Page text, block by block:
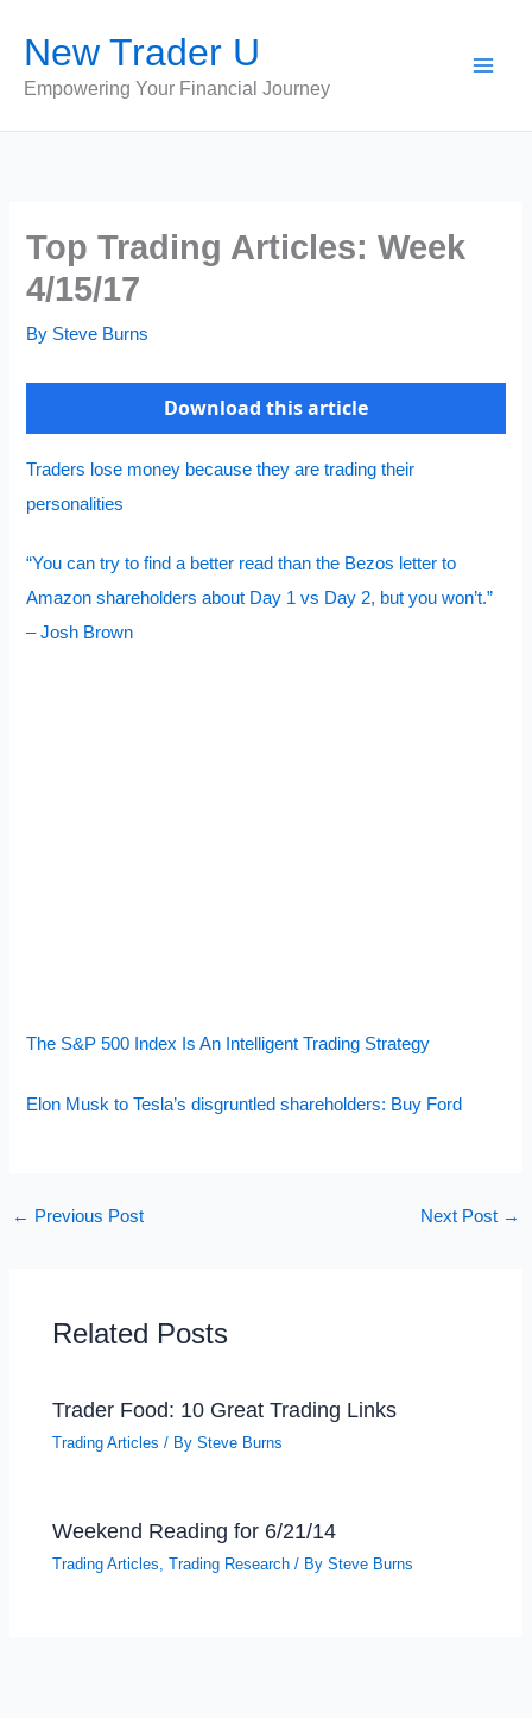
content
New Trader U
Empowering Your Financial Journey
Top Trading Articles: Week
4/15/17
By Steve Burns
Download this article
Traders lose money because they are trading their
personalities
“You can try to find a better read than the Bezos letter to
Amazon shareholders about Day 1 vs Day 2, but you won’t.”
– Josh Brown
The S&P 500 Index Is An Intelligent Trading Strategy
Elon Musk to Tesla’s disgruntled shareholders: Buy Ford
← Previous Post Next Post →
Related Posts
Trader Food: 10 Great Trading Links
Trading Articles / BySteve Burns
Weekend Reading for 6/21/14
Trading Articles ,Trading Research / BySteve Burns